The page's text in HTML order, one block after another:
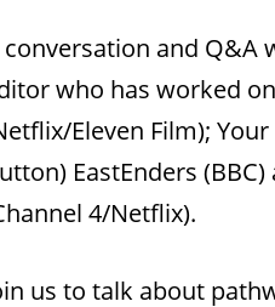
conversation and Q&A
who has worked
Eleven Film);
EastEnders
4/Netflix).
us to talk about